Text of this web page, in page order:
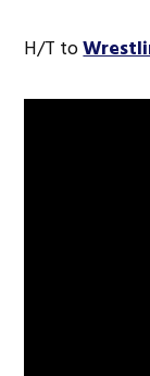
H/T to